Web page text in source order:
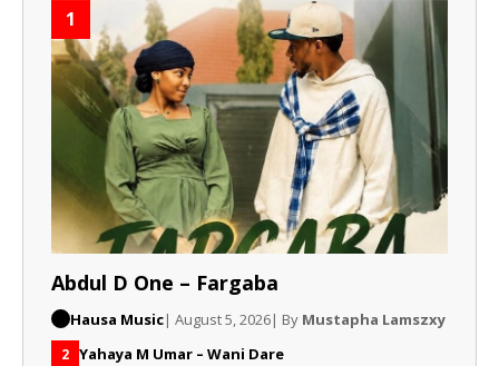
1
Abdul D One – Fargaba
Hausa Music| August 5, 2026| By Mustapha Lamszxy
2 Yahaya M Umar – Wani Dare